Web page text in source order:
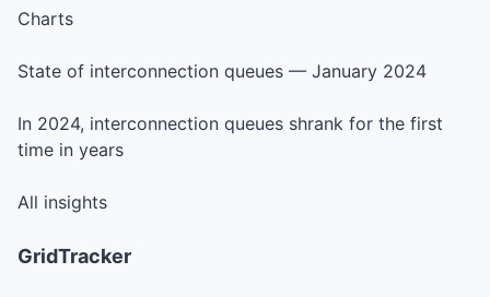
Charts
State of interconnection queues — January 2024
In 2024, interconnection queues shrank for the first
time in years
All insights
GridTracker